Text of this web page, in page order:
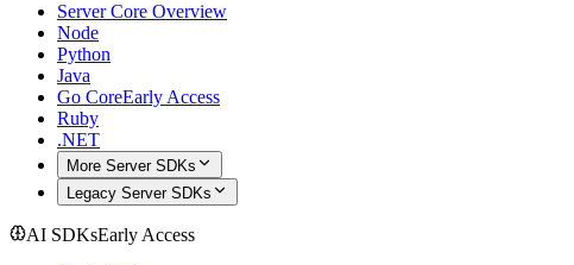
Server Core Overview
Node
Python
Java
Go CoreEarly Access
Ruby
.NET
More Server SDKs
Legacy Server SDKs
AI SDKsEarly Access